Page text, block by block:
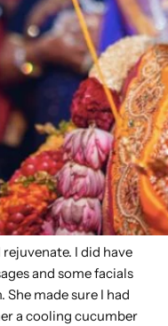
I did have
and some facials
made sure I had
a cooling cucumber